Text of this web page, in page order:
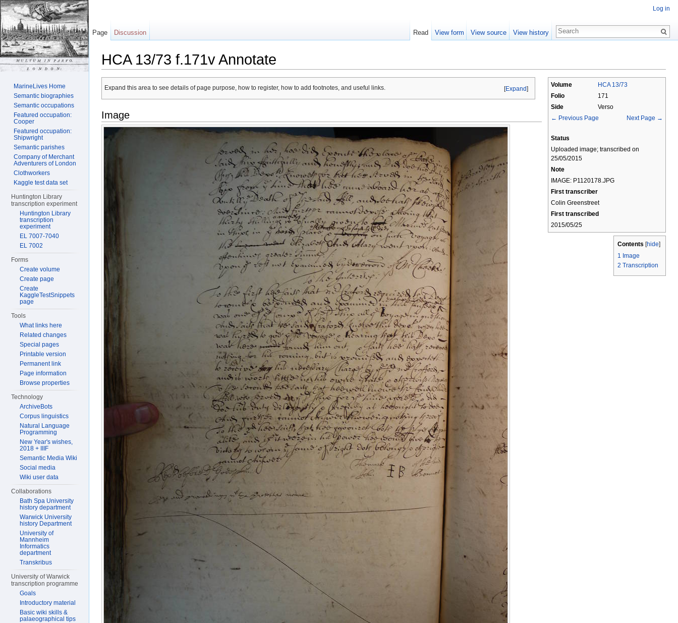
HCA 13/73 f.171v Annotate
Volume
HCA 13/73
Folio
171
Side
Verso
← Previous Page
Next Page →
Status
Uploaded image; transcribed on
25/05/2015
Note
IMAGE: P1120178.JPG
First transcriber
Colin Greenstreet
First transcribed
2015/05/25
Contents [hide]
1 Image
2 Transcription
[Expand]
Expand this area to see details of page purpose, how to register, how to add footnotes, and useful links.
Image
Log in
Page Discussion Read View form View source View history
MarineLives Home
Semantic biographies
Semantic occupations
Featured occupation:
Cooper
Featured occupation:
Shipwright
Semantic parishes
Company of Merchant
Adventurers of London
Clothworkers
Kaggle test data set
Huntington Library
transcription experiment
Huntington Library
transcription
experiment
EL 7007-7040
EL 7002
Forms
Create volume
Create page
Create
KaggleTestSnippets
page
Tools
What links here
Related changes
Special pages
Printable version
Permanent link
Page information
Browse properties
Technology
ArchiveBots
Corpus linguistics
Natural Language
Programming
New Year's wishes,
2018 + IIIF
Semantic Media Wiki
Social media
Wiki user data
Collaborations
Bath Spa University
history department
Warwick University
history Department
University of
Mannheim
Informatics
department
Transkribus
University of Warwick
transcription programme
Goals
Introductory material
Basic wiki skills &
palaeographical tips